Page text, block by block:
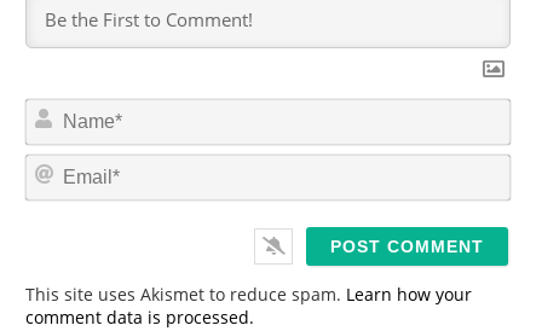
m
*
This site uses Akismet to reduce spam. Learn how your
comment data is processed.